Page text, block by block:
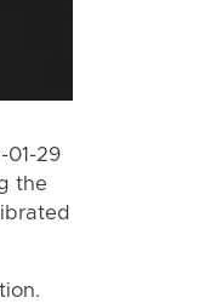
01-29
the